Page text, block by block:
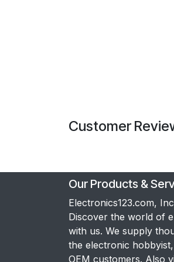
Customer
Our Products &
Electronics123.com,
Discover the world of
with us. We supply
the electronic
OEM customers. Also